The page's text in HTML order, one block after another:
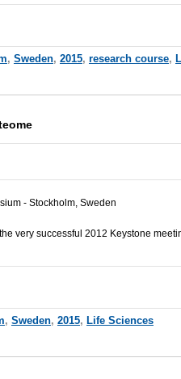
, Sweden, 2015, research course,
- Stockholm, Sweden
very successful 2012 Keystone
, Sweden, 2015, Life Sciences